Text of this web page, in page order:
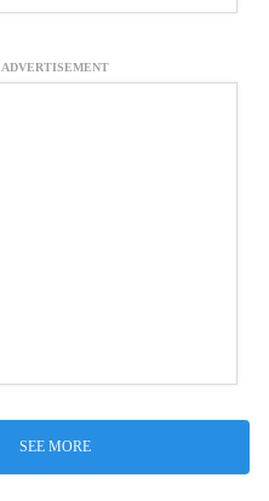
ADVERTISEMENT
SEE MORE